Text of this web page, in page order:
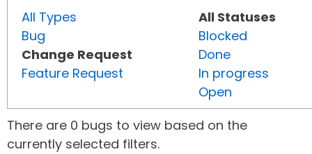
All Types
Bug
Change Request
Feature Request
All Statuses
Blocked
Done
In progress
Open
There are 0 bugs to view based on the
currently selected filters.